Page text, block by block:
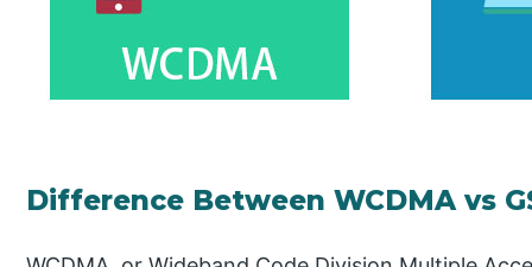
Difference Between WCDMA vs